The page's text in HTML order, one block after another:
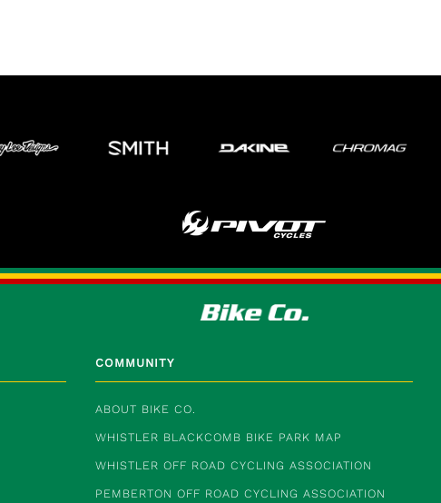
COMMUNITY
ABOUT BIKE CO.
WHISTLER BLACKCOMB BIKE PARK MAP
WHISTLER OFF ROAD CYCLING ASSOCIATION
PEMBERTON OFF ROAD CYCLING ASSOCIATION